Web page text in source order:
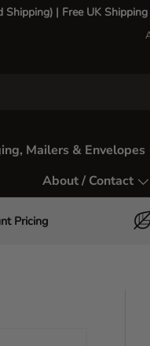
| Free UK
Mailers & Envelopes
About / Contact
Pricing